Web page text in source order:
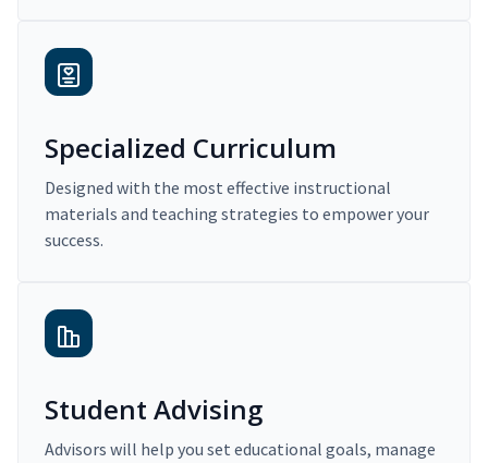
Specialized Curriculum
Designed with the most effective instructional
materials and teaching strategies to empower your
success.
Student Advising
Advisors will help you set educational goals, manage